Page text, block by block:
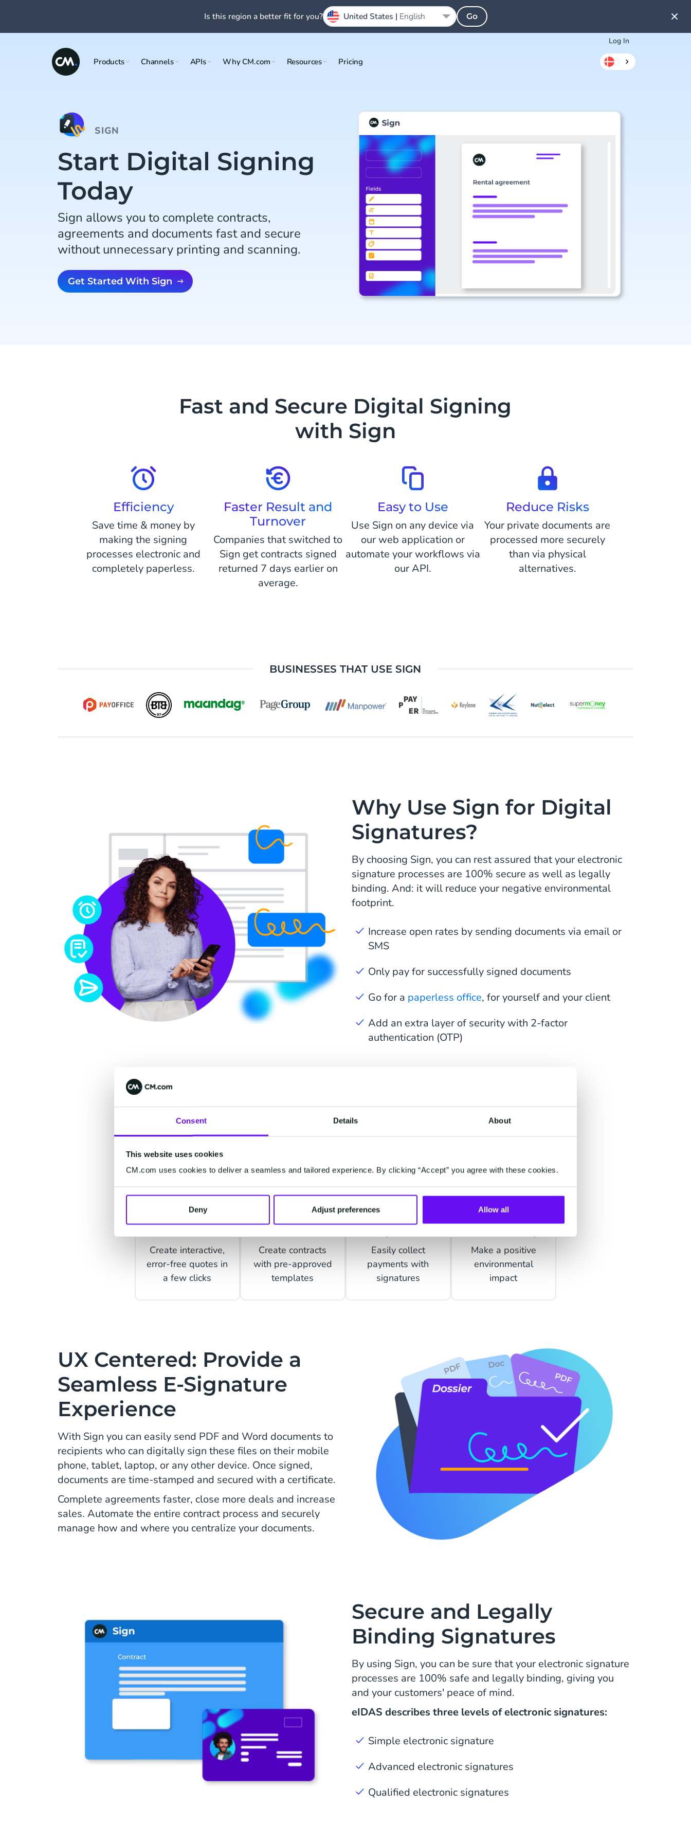
Consent Details About
This website uses cookies
CM.com uses cookies to deliver a seamless and tailored experience. By clicking “Accept” you agree with these cookies.
Deny Adjust preferences Allow all
Log In
Products Channels APIs Why CM.com Resources Pricing
SIGN
Start Digital Signing
Today
Sign allows you to complete contracts,
agreements and documents fast and secure
without unnecessary printing and scanning.
Get Started With Sign
Fast and Secure Digital Signing
with Sign
Efficiency
Save time & money by
making the signing
processes electronic and
completely paperless.
Faster Result and
Turnover
Companies that switched to
Sign get contracts signed
returned 7 days earlier on
average.
Easy to Use
Use Sign on any device via
our web application or
automate your workflows via
our API.
Reduce Risks
Your private documents are
processed more securely
than via physical
alternatives.
BUSINESSES THAT USE SIGN
Why Use Sign for Digital
Signatures?
By choosing Sign, you can rest assured that your electronic
signature processes are 100% secure as well as legally
binding. And: it will reduce your negative environmental
footprint.
Increase open rates by sending documents via email or
SMS
Only pay for successfully signed documents
Go for a paperless office, for yourself and your client
Add an extra layer of security with 2-factor
authentication (OTP)
Accelerate Every Stage of Any
Create interactive,
error-free quotes in
a few clicks
Create contracts
with pre-approved
templates
Easily collect
payments with
signatures
Make a positive
environmental
impact
UX Centered: Provide a
Seamless E-Signature
Experience
With Sign you can easily send PDF and Word documents to
recipients who can digitally sign these files on their mobile
phone, tablet, laptop, or any other device. Once signed,
documents are time-stamped and secured with a certificate.
Complete agreements faster, close more deals and increase
sales. Automate the entire contract process and securely
manage how and where you centralize your documents.
Secure and Legally
Binding Signatures
By using Sign, you can be sure that your electronic signature
processes are 100% safe and legally binding, giving you
and your customers' peace of mind.
eIDAS describes three levels of electronic signatures:
Simple electronic signature
Advanced electronic signatures
Qualified electronic signatures
Is this region a better fit for you? United States | English Go